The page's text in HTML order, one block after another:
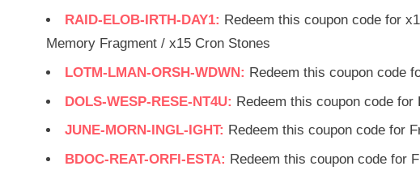
RAID-ELOB-IRTH-DAY1: Redeem this coupon code for
Memory Fragment / x15 Cron Stones
LOTM-LMAN-ORSH-WDWN: Redeem this coupon code
DOLS-WESP-RESE-NT4U: Redeem this coupon code for
JUNE-MORN-INGL-IGHT: Redeem this coupon code for
BDOC-REAT-ORFI-ESTA: Redeem this coupon code for